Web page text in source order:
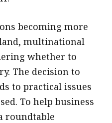
becoming more
multinational
whether to
The decision to
to practical issues
To help business
roundtable